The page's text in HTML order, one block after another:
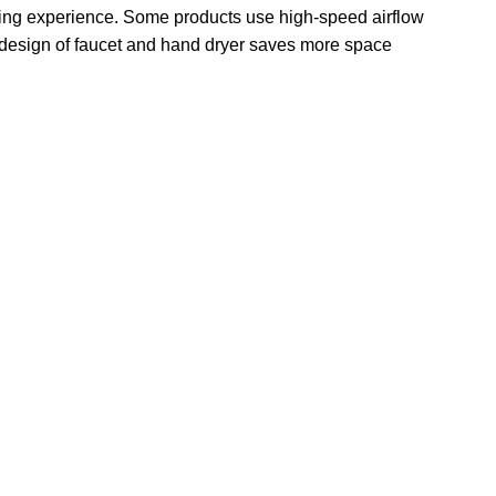
experience. Some products use high-speed airflow
of faucet and hand dryer saves more space